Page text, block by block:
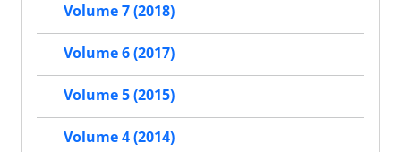
Volume 7 (2018)
Volume 6 (2017)
Volume 5 (2015)
Volume 4 (2014)